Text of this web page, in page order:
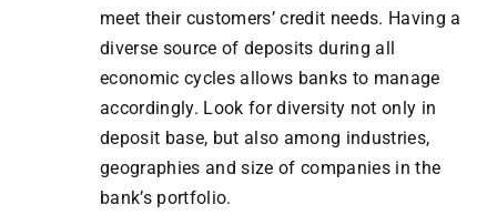
meet their customers’ credit needs. Having a
diverse source of deposits during all
economic cycles allows banks to manage
accordingly. Look for diversity not only in
deposit base, but also among industries,
geographies and size of companies in the
bank’s portfolio.